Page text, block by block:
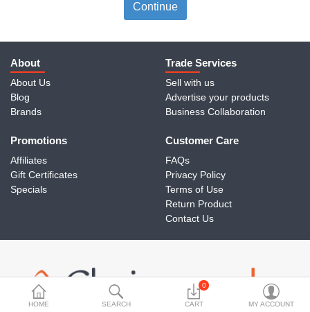
Electronics
Smart Home Automation
Home & Interiors
More Categories
Wish List (0)
HOME SEARCH
0
CART MY ACCOUNT
Continue
About
About Us
Blog
Brands
Trade Services
Sell with us
Advertise your products
Business Collaboration
Promotions
Affiliates
Gift Certificates
Specials
Customer Care
FAQs
Privacy Policy
Terms of Use
Return Product
Contact Us